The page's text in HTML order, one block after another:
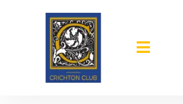
1944-45
Reinhold Niebuhr